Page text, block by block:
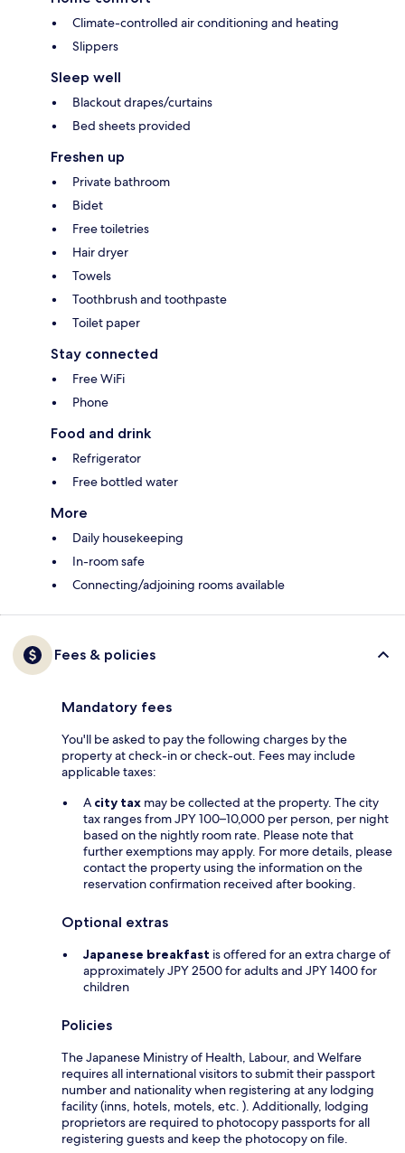
Climate-controlled air conditioning and heating
Slippers
Sleep well
Blackout drapes/curtains
Bed sheets provided
Freshen up
Private bathroom
Bidet
Free toiletries
Hair dryer
Towels
Toothbrush and toothpaste
Toilet paper
Stay connected
Free WiFi
Phone
Food and drink
Refrigerator
Free bottled water
More
Daily housekeeping
In-room safe
Connecting/adjoining rooms available
Fees & policies
Mandatory fees
You'll be asked to pay the following charges by the
property at check-in or check-out. Fees may include
applicable taxes:
A city tax may be collected at the property. The city
tax ranges from JPY 100–10,000 per person, per night
based on the nightly room rate. Please note that
further exemptions may apply. For more details, please
contact the property using the information on the
reservation confirmation received after booking.
Optional extras
Japanese breakfast is offered for an extra charge of
approximately JPY 2500 for adults and JPY 1400 for
children
Policies
The Japanese Ministry of Health, Labour, and Welfare
requires all international visitors to submit their passport
number and nationality when registering at any lodging
facility (inns, hotels, motels, etc. ). Additionally, lodging
proprietors are required to photocopy passports for all
registering guests and keep the photocopy on file.